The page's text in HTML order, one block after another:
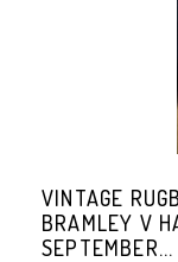
VINTAGE
BRAMLEY V
SEPTEMBER...